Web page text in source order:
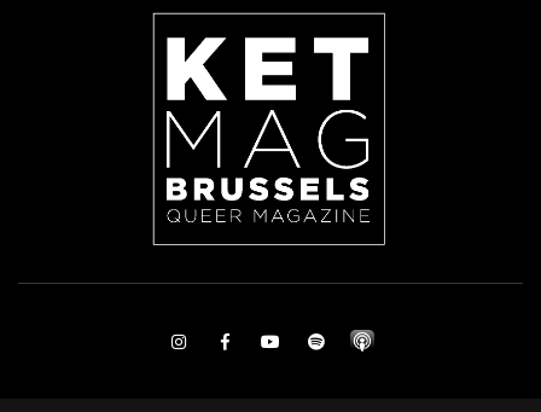
InstagramFacebookYoutubeSpotify